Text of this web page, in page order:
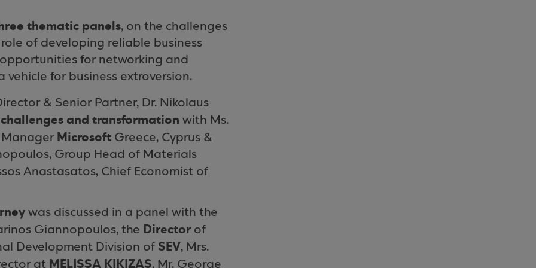
thematic panels, on the challenges
of developing reliable business
for networking and
for business extroversion.
& Senior Partner, Dr. Nikolaus
and transformation with Ms.
Microsoft Greece, Cyprus &
Group Head of Materials
Anastasatos, Chief Economist of
was discussed in a panel with the
Giannopoulos, the Director of
Development Division of SEV, Mrs.
at MELISSA KIKIZAS, Mr. George